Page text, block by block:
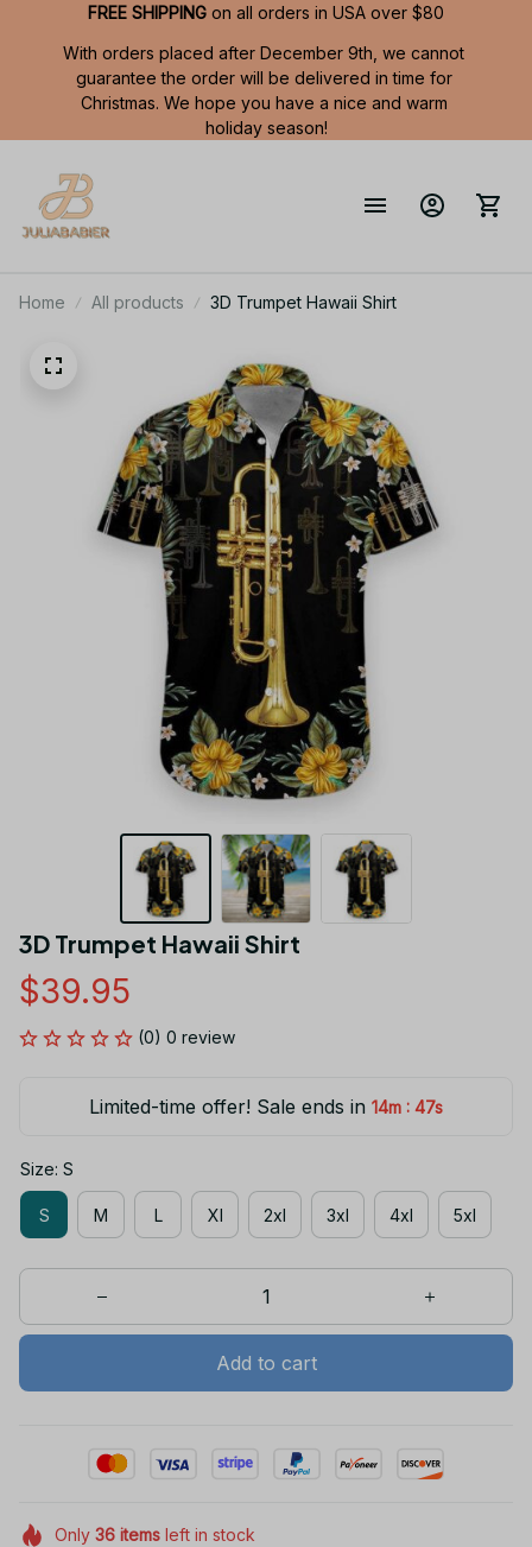
FREE SHIPPING on all orders in USA over $80
With orders placed after December 9th, we cannot
guarantee the order will be delivered in time for
Christmas. We hope you have a nice and warm
holiday season!
Home All products 3D Trumpet Hawaii Shirt
3D Trumpet Hawaii Shirt
$39.95
(0) 0 review
Limited-time offer! Sale ends in 14m : 47s
Size: S
S M L Xl 2xl 3xl 4xl 5xl
Add to cart
Only 36itemsleft in stock